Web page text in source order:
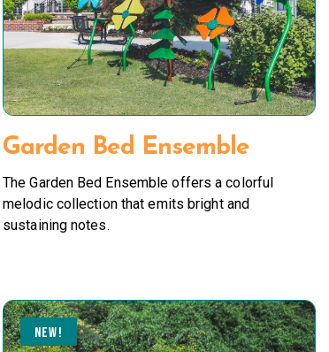
Garden Bed Ensemble
The Garden Bed Ensemble offers a colorful
melodic collection that emits bright and
sustaining notes.
NEW!